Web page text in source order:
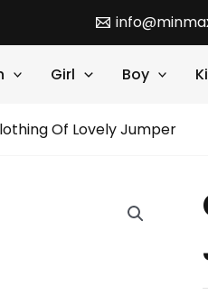
Girl Boy
Of Lovely Jumper